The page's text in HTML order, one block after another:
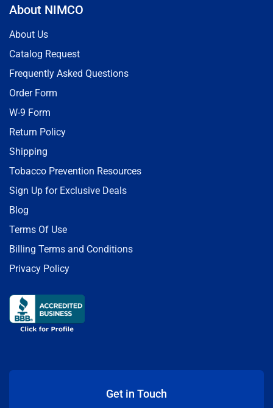
About NIMCO
About Us
Catalog Request
Frequently Asked Questions
Order Form
W-9 Form
Return Policy
Shipping
Tobacco Prevention Resources
Sign Up for Exclusive Deals
Blog
Terms Of Use
Billing Terms and Conditions
Privacy Policy
Get in Touch